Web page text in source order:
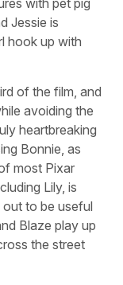
with pet pig
Jessie is
hook up with
of the film, and
avoiding the
heartbreaking
Bonnie, as
most Pixar
Lily, is
to be useful
Blaze play up
the street